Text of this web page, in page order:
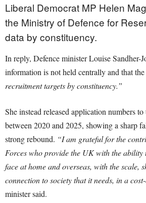
Liberal Democrat MP Helen
the Ministry of Defence for
data by constituency.
In reply, Defence minister Louise Sandher-
information is not held centrally and that
recruitment targets by constituency.”
She instead released application numbers
between 2020 and 2025, showing a sharp
strong rebound. “I am grateful for the
Forces who provide the UK with the ability
face at home and overseas, with the scale,
connection to society that it needs, in a
minister said.